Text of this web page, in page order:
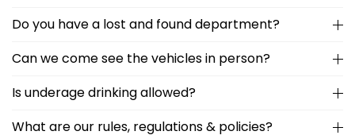
Do you have a lost and found department?
Can we come see the vehicles in person?
Is underage drinking allowed?
What are our rules, regulations & policies?